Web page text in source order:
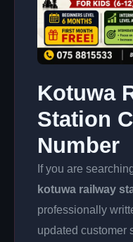
Kotuwa
Station
Number
If you are
kotuwa railway
professionally
updated customer